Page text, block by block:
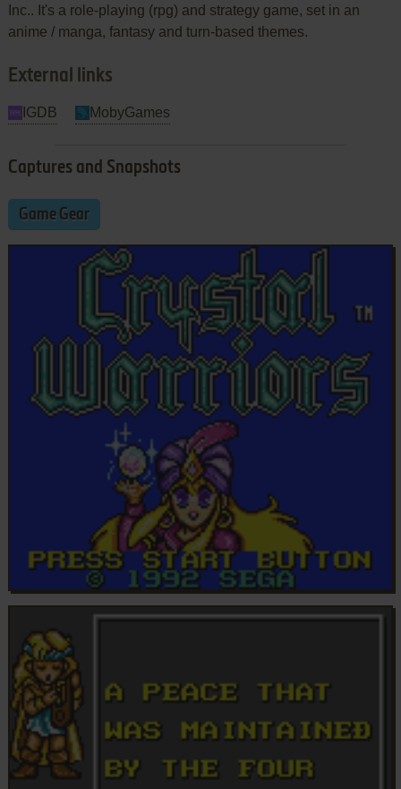
Inc.. It's a role-playing (rpg) and strategy game, set in an
anime / manga, fantasy and turn-based themes.
External links
IGDB MobyGames
Captures and Snapshots
Game Gear